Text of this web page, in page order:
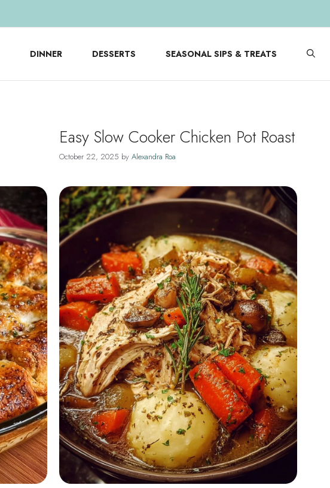
DINNER DESSERTS SEASONAL SIPS & TREATS
Easy Slow Cooker Chicken Pot Roast
October 22, 2025 by Alexandra Roa